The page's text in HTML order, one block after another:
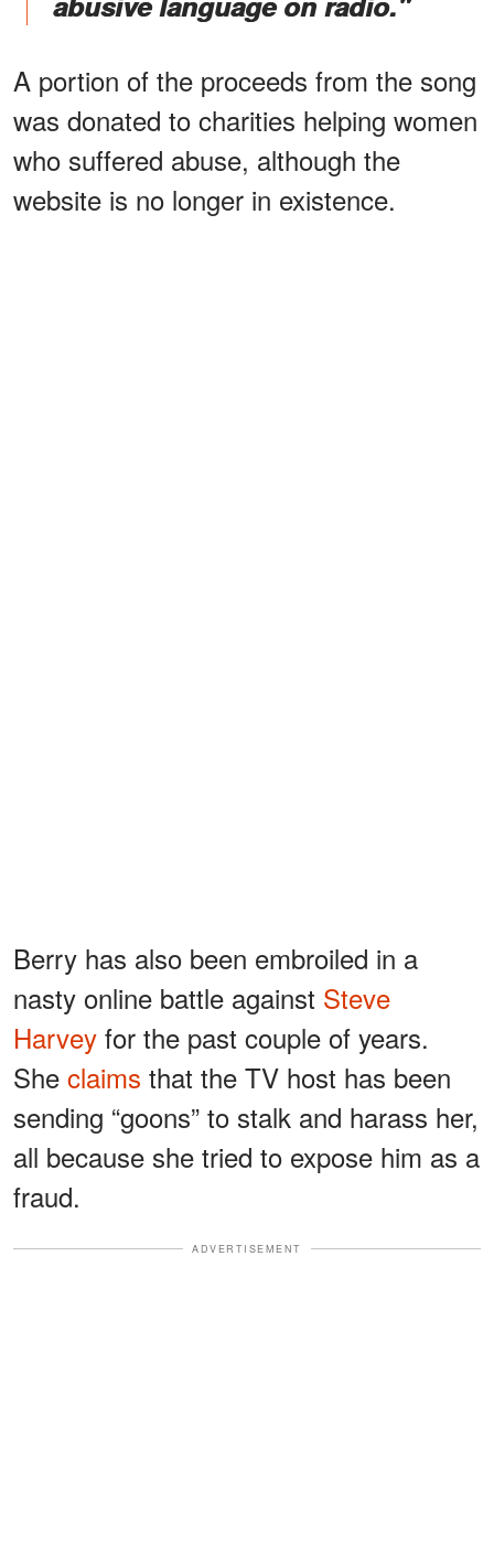
A portion of the proceeds from the song
was donated to charities helping women
who suffered abuse, although the
website is no longer in existence.
Berry has also been embroiled in a
nasty online battle against Steve
Harvey for the past couple of years.
She claims that the TV host has been
sending “goons” to stalk and harass her,
all because she tried to expose him as a
fraud.
ADVERTISEMENT